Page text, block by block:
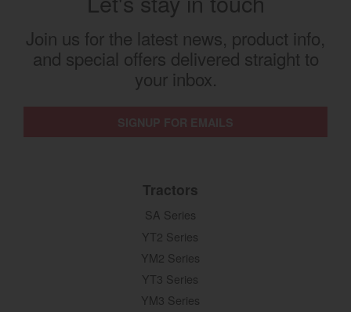
Join us for the latest news, product info,
and special offers delivered straight to
your inbox.
Tractors
SA Series
YT2 Series
YM2 Series
YT3 Series
YM3 Series